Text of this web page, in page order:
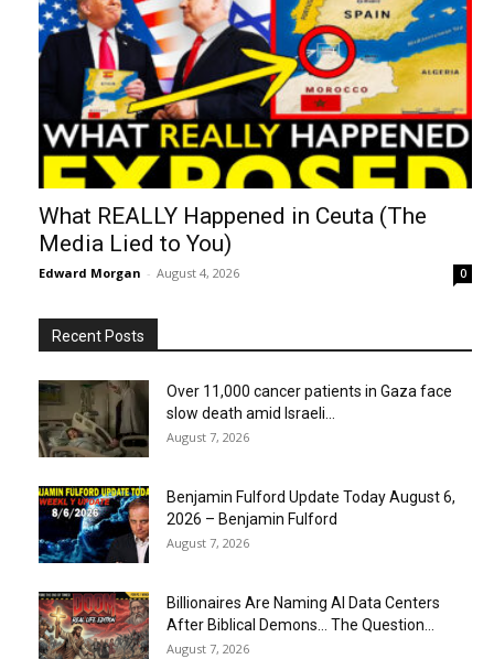
What REALLY Happened in Ceuta (The
Media Lied to You)
Edward Morgan - August 4, 2026 0
Recent Posts
Over 11,000 cancer patients in Gaza face
slow death amid Israeli...
August 7, 2026
Benjamin Fulford Update Today August 6,
2026 – Benjamin Fulford
August 7, 2026
Billionaires Are Naming AI Data Centers
After Biblical Demons… The Question...
August 7, 2026